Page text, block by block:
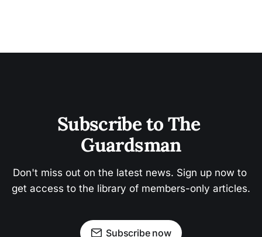
Subscribe to The
Guardsman
Don't miss out on the latest news. Sign up now to
get access to the library of members-only articles.
Subscribe now